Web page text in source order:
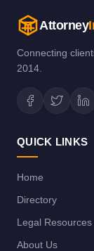
Attorney
Connecting
2014.
QUICK LINKS
Home
Directory
Legal Resources
About Us